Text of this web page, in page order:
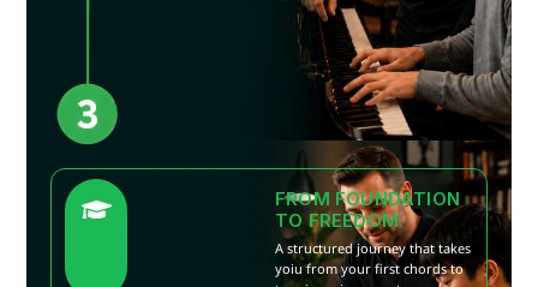
FROM FOUNDATION
TO FREEDOM
A structured journey that takes
yoiu from your first chords to